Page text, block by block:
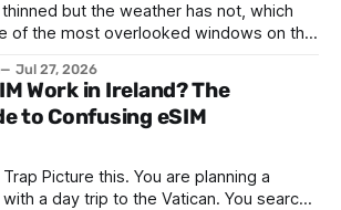
but the weather has not, which
of the most overlooked windows on the
prices are quietly dropping on routes
earlier, and the handful of
Jul 27, 2026
Work in Ireland? The
to Confusing eSIM
planning a
a day trip to the Vatican. You search